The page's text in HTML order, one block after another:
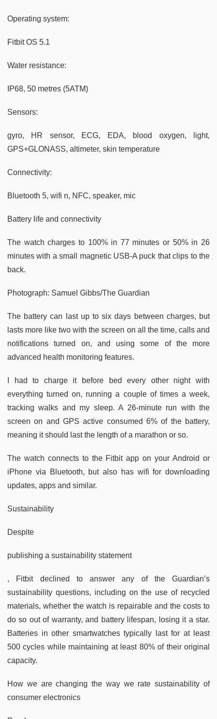
Operating system:
Fitbit OS 5.1
Water resistance:
IP68, 50 metres (5ATM)
Sensors:
gyro, HR sensor, ECG, EDA, blood oxygen, light,
GPS+GLONASS, altimeter, skin temperature
Connectivity:
Bluetooth 5, wifi n, NFC, speaker, mic
Battery life and connectivity
The watch charges to 100% in 77 minutes or 50% in 26
minutes with a small magnetic USB-A puck that clips to the
back.
Photograph: Samuel Gibbs/The Guardian
The battery can last up to six days between charges, but
lasts more like two with the screen on all the time, calls and
notifications turned on, and using some of the more
advanced health monitoring features.
I had to charge it before bed every other night with
everything turned on, running a couple of times a week,
tracking walks and my sleep. A 26-minute run with the
screen on and GPS active consumed 6% of the battery,
meaning it should last the length of a marathon or so.
The watch connects to the Fitbit app on your Android or
iPhone via Bluetooth, but also has wifi for downloading
updates, apps and similar.
Sustainability
Despite
publishing a sustainability statement
, Fitbit declined to answer any of the Guardian’s
sustainability questions, including on the use of recycled
materials, whether the watch is repairable and the costs to
do so out of warranty, and battery lifespan, losing it a star.
Batteries in other smartwatches typically last for at least
500 cycles while maintaining at least 80% of their original
capacity.
How we are changing the way we rate sustainability of
consumer electronics